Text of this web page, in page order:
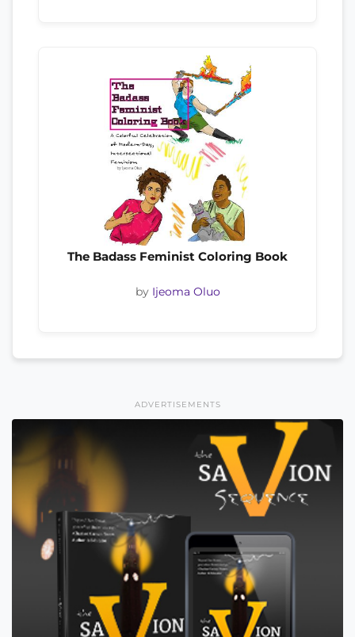
The Badass Feminist Coloring Book
by Ijeoma Oluo
ADVERTISEMENTS